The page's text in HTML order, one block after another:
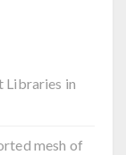
Libraries in
mesh of